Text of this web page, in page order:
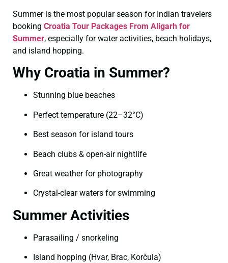
Summer is the most popular season for Indian travelers
booking Croatia Tour Packages From Aligarh for
Summer, especially for water activities, beach holidays,
and island hopping.
Why Croatia in Summer?
Stunning blue beaches
Perfect temperature (22–32°C)
Best season for island tours
Beach clubs & open-air nightlife
Great weather for photography
Crystal-clear waters for swimming
Summer Activities
Parasailing / snorkeling
Island hopping (Hvar, Brac, Korčula)